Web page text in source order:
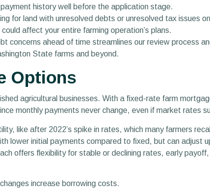
history well before the application stage.
for land with unresolved debts or unresolved tax issues
affect your entire farming operation’s plans.
concerns ahead of time streamlines our review process
State farms and beyond.
Options
agricultural businesses. With a fixed-rate farm
monthly payments never change, even if market rates
like after 2022’s spike in rates, which many farmers
lower initial payments compared to fixed, but can adjust
offers flexibility for stable or declining rates, early
increase borrowing costs.